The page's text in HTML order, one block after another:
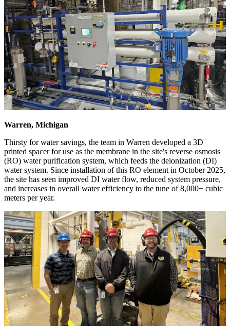
Warren, Michigan
Thirsty for water savings, the team in Warren developed a 3D
printed spacer for use as the membrane in the site's reverse osmosis
(RO) water purification system, which feeds the deionization (DI)
water system. Since installation of this RO element in October 2025,
the site has seen improved DI water flow, reduced system pressure,
and increases in overall water efficiency to the tune of 8,000+ cubic
meters per year.